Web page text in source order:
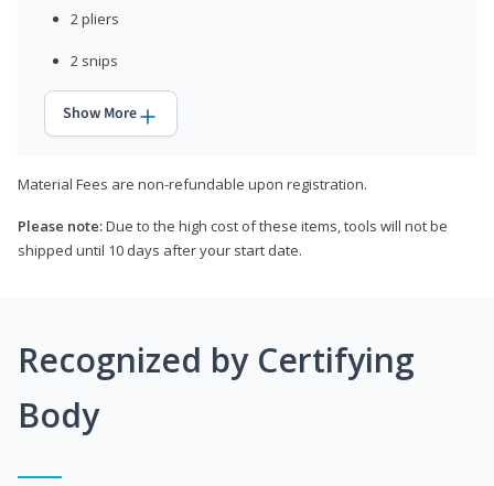
2 pliers
2 snips
Show More
Material Fees are non-refundable upon registration.
Please note:Due to the high cost of these items, tools will not be
shipped until 10 days after your start date.
Recognized by Certifying
Body